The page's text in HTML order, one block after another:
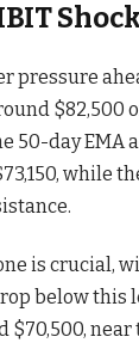
pressure
$82,500
50-day EMA
while
is crucial,
below this
near